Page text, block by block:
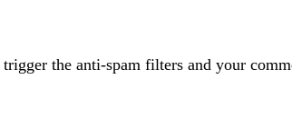
the anti-spam filters and your